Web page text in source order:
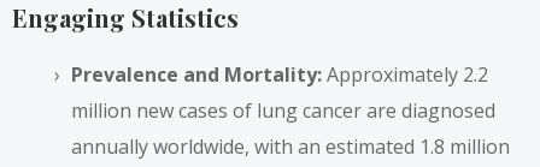
Engaging Statistics
Prevalence and Mortality:Approximately 2.2
million new cases of lung cancer are diagnosed
annually worldwide, with an estimated 1.8 million